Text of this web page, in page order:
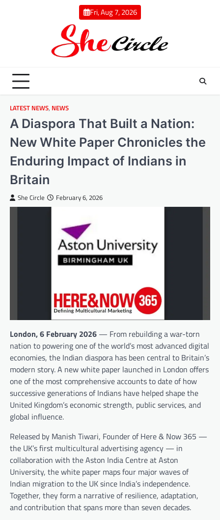
Fri, Aug 7, 2026
LATEST NEWS, NEWS
A Diaspora That Built a Nation:
New White Paper Chronicles the
Enduring Impact of Indians in
Britain
She Circle February 6, 2026
London, 6 February 2026 — From rebuilding a war-torn
nation to powering one of the world’s most advanced digital
economies, the Indian diaspora has been central to Britain’s
modern story. A new white paper launched in London offers
one of the most comprehensive accounts to date of how
successive generations of Indians have helped shape the
United Kingdom’s economic strength, public services, and
global influence.
Released by Manish Tiwari, Founder of Here & Now 365 —
the UK’s first multicultural advertising agency — in
collaboration with the Aston India Centre at Aston
University, the white paper maps four major waves of
Indian migration to the UK since India’s independence.
Together, they form a narrative of resilience, adaptation,
and contribution that spans more than seven decades.